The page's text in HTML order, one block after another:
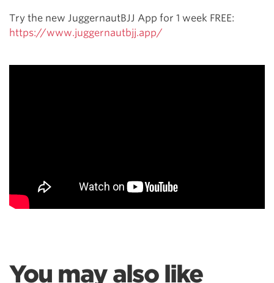
Try the new JuggernautBJJ App for 1 week FREE:
https://www.juggernautbjj.app/
You may also like